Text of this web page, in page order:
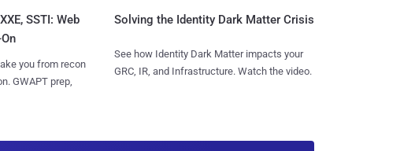
SSTI: Web
you from recon
GWAPT prep,
Solving the Identity Dark Matter Crisis
See how Identity Dark Matter impacts your
GRC, IR, and Infrastructure. Watch the video.